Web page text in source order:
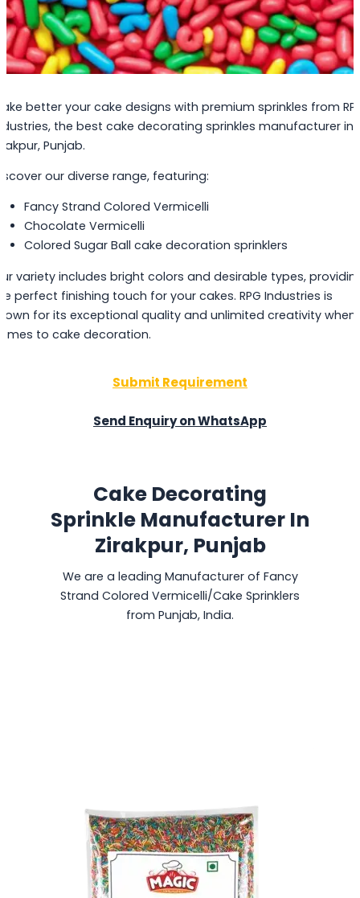
better your cake designs with premium sprinkles from
the best cake decorating sprinkles manufacturer in
Punjab.
our diverse range, featuring:
Fancy Strand Colored Vermicelli
Chocolate Vermicelli
Colored Sugar Ball cake decoration sprinklers
variety includes bright colors and desirable types,
perfect finishing touch for your cakes. RPG Industries is
for its exceptional quality and unlimited creativity when
to cake decoration.
Submit Requirement
Send Enquiry on WhatsApp
Cake Decorating
Sprinkle Manufacturer In
Zirakpur, Punjab
We are a leading Manufacturer of Fancy
Strand Colored Vermicelli/Cake Sprinklers
from Punjab, India.